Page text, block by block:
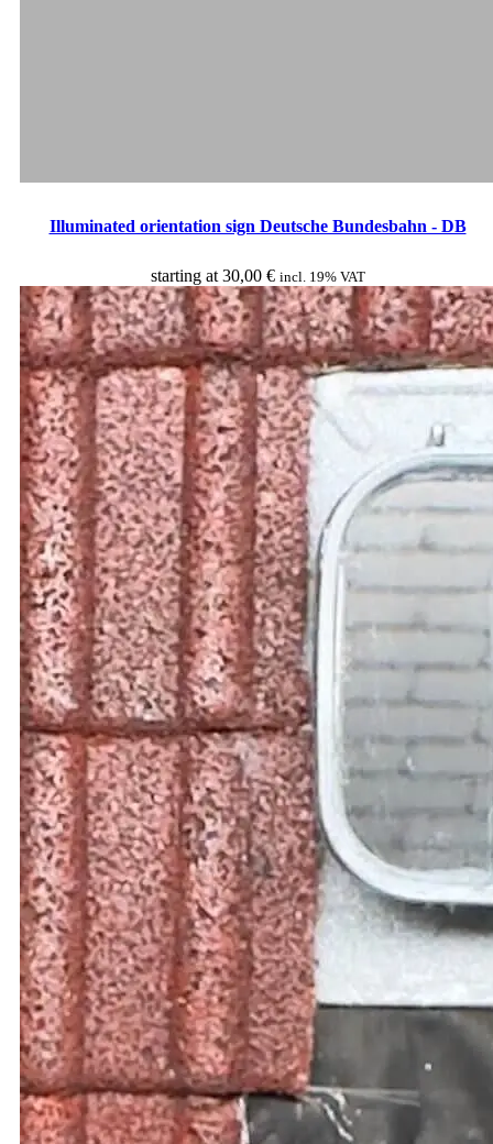
Illuminated orientation sign Deutsche Bundesbahn - DB
starting at 30,00 € incl. 19% VAT